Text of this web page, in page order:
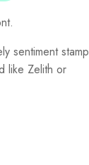
sentiment stamp
like Zelith or